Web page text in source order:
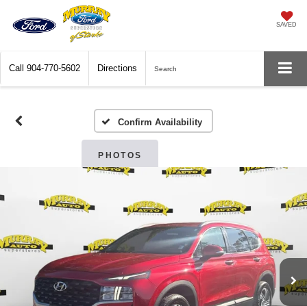
SAVED
Call 904-770-5602 Directions Search
Confirm Availability
PHOTOS